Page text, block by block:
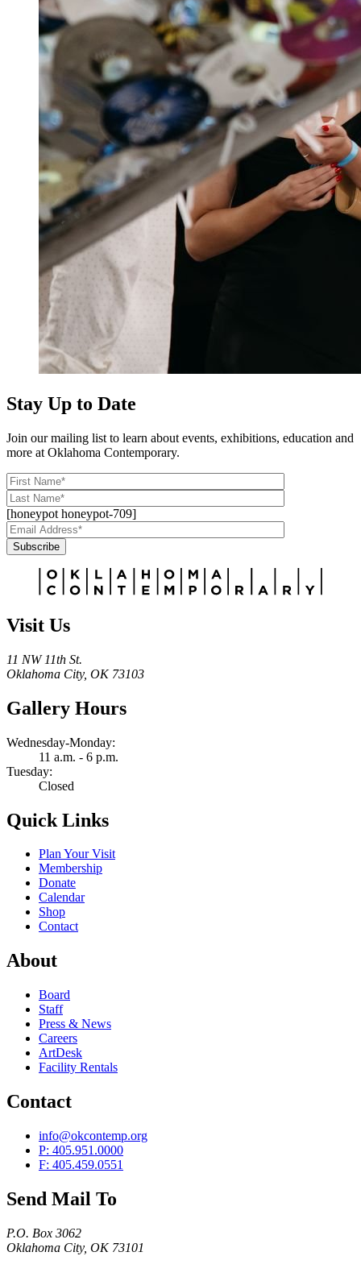
Stay Up to Date
Join our mailing list to learn about events, exhibitions, education and
more at Oklahoma Contemporary.
[honeypot honeypot-709]
Subscribe
Visit Us
11 NW 11th St.
Oklahoma City, OK 73103
Gallery Hours
Wednesday-Monday:
11 a.m. - 6 p.m.
Tuesday:
Closed
Quick Links
Plan Your Visit
Membership
Donate
Calendar
Shop
Contact
About
Board
Staff
Press & News
Careers
ArtDesk
Facility Rentals
Contact
info@okcontemp.org
P: 405.951.0000
F: 405.459.0551
Send Mail To
P.O. Box 3062
Oklahoma City, OK 73101